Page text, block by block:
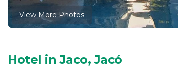
View More Photos
Hotel in Jaco, Jacó